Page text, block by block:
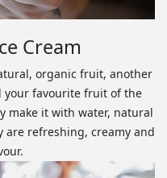
Cream
organic fruit, another
your favourite fruit of the
make it with water, natural
are refreshing, creamy and